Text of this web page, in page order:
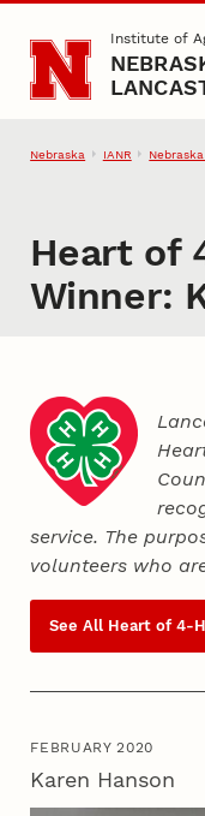
Skip to main content
Institute of
Nebraska IANR
Heart of
Winner:
service. The
volunteers who
See All Heart of 4‑H
FEBRUARY 2020
Karen Hanson